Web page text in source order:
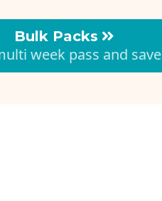
Bulk Packs
week pass and save